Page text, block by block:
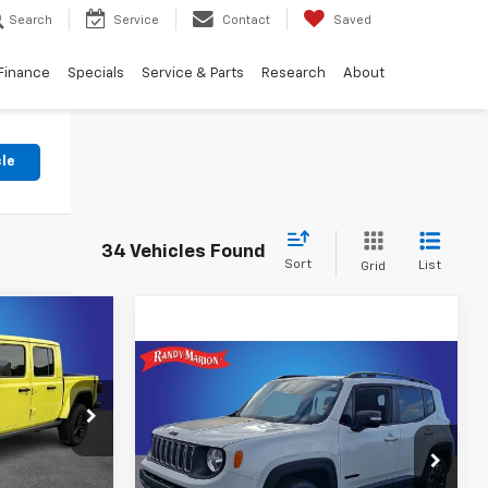
Search Service Contact Saved
Finance Specials Service & Parts Research About
34 Vehicles Found
Sort Grid List
ST9453A
Jeep
RenegadeLatitude
Price Drop
Randy Marion Lake Norman
$16,422
KING OF PRICE
Compare Vehicle